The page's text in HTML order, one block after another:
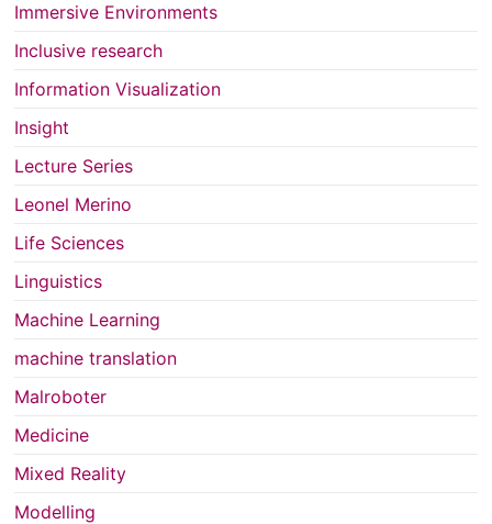
Immersive Environments
Inclusive research
Information Visualization
Insight
Lecture Series
Leonel Merino
Life Sciences
Linguistics
Machine Learning
machine translation
Malroboter
Medicine
Mixed Reality
Modelling